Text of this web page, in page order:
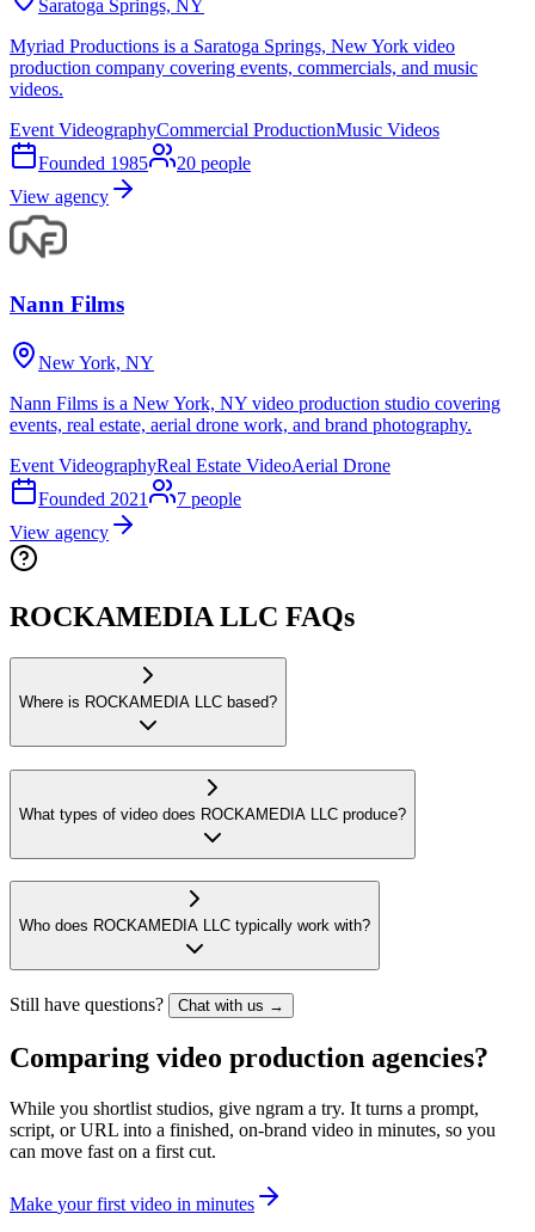
Saratoga Springs, NY
Myriad Productions is a Saratoga Springs, New York video
production company covering events, commercials, and music
videos.
Event VideographyCommercial ProductionMusic Videos
Founded 1985 20 people
View agency
Nann Films
New York, NY
Nann Films is a New York, NY video production studio covering
events, real estate, aerial drone work, and brand photography.
Event VideographyReal Estate VideoAerial Drone
Founded 2021 7 people
View agency
ROCKAMEDIA LLC FAQs
Where is ROCKAMEDIA LLC based?
What types of video does ROCKAMEDIA LLC produce?
Who does ROCKAMEDIA LLC typically work with?
Still have questions? Chat with us →
Comparing video production agencies?
While you shortlist studios, give ngram a try. It turns a prompt,
script, or URL into a finished, on-brand video in minutes, so you
can move fast on a first cut.
Make your first video in minutes